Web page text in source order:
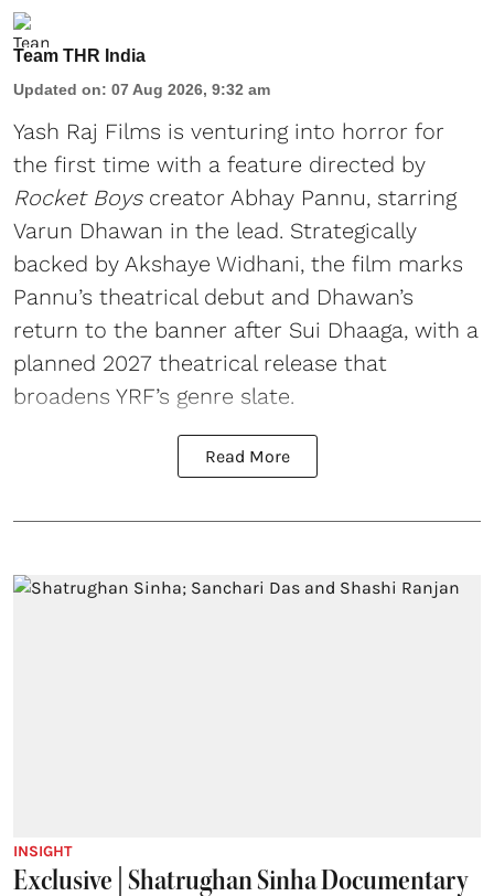
Team THR India
Updated on: 07 Aug 2026, 9:32 am
Yash Raj Films is venturing into horror for
the first time with a feature directed by
Rocket Boyscreator Abhay Pannu, starring
Varun Dhawan in the lead. Strategically
backed by Akshaye Widhani, the film marks
Pannu’s theatrical debut and Dhawan’s
return to the banner after Sui Dhaaga, with a
planned 2027 theatrical release that
broadens YRF’s genre slate.
Read More
INSIGHT
Exclusive | Shatrughan Sinha Documentary